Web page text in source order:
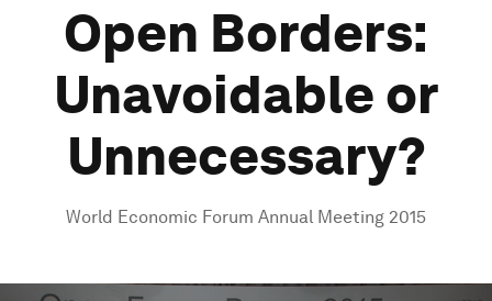
Open Borders:
Unavoidable or
Unnecessary?
World Economic Forum Annual Meeting 2015